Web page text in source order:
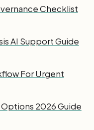
Checklist
AI Support Guide
For Urgent
2026 Guide